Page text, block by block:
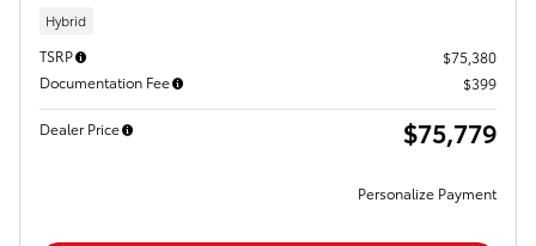
Hybrid
TSRP
$75,380
Documentation Fee
$399
Dealer Price $75,779
Personalize Payment